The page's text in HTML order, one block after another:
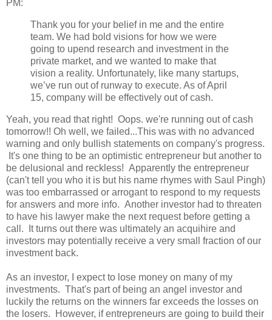
PM:
Thank you for your belief in me and the entire
team. We had bold visions for how we were
going to upend research and investment in the
private market, and we wanted to make that
vision a reality. Unfortunately, like many startups,
we’ve run out of runway to execute. As of April
15, company will be effectively out of cash.
Yeah, you read that right! Oops. we're running out of cash
tomorrow!! Oh well, we failed...This was with no advanced
warning and only bullish statements on company's progress.
It's one thing to be an optimistic entrepreneur but another to
be delusional and reckless! Apparently the entrepreneur
(can't tell you who it is but his name rhymes with Saul Pingh)
was too embarrassed or arrogant to respond to my requests
for answers and more info. Another investor had to threaten
to have his lawyer make the next request before getting a
call. It turns out there was ultimately an acquihire and
investors may potentially receive a very small fraction of our
investment back.
As an investor, I expect to lose money on many of my
investments. That's part of being an angel investor and
luckily the returns on the winners far exceeds the losses on
the losers. However, if entrepreneurs are going to build their